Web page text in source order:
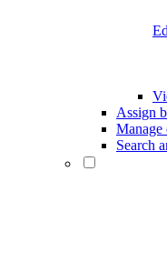
Assign
Manage
Search